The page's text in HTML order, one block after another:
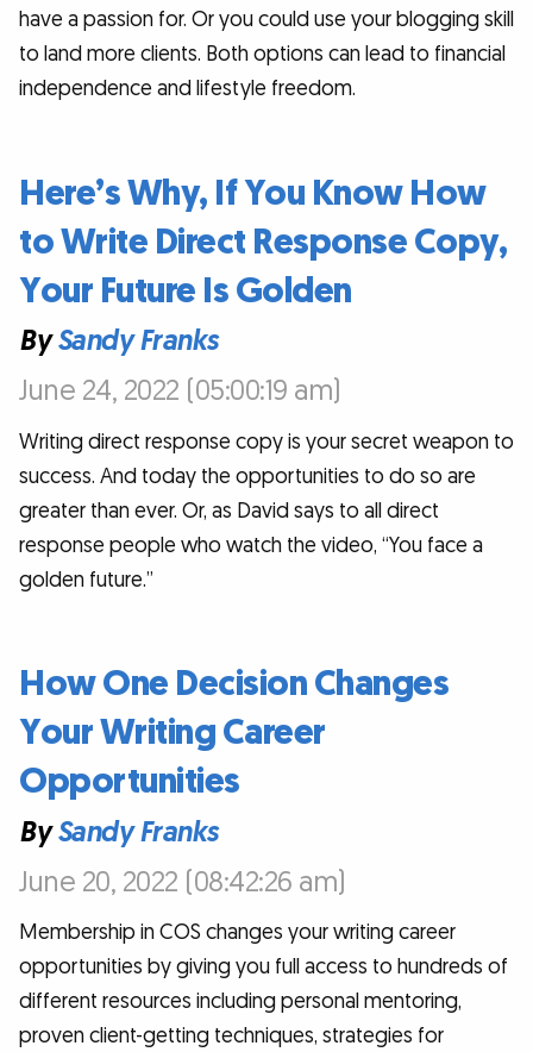
have a passion for. Or you could use your blogging skill
to land more clients. Both options can lead to financial
independence and lifestyle freedom.
Here’s Why, If You Know How
to Write Direct Response Copy,
Your Future Is Golden
BySandy Franks
June 24, 2022 (05:00:19 am)
Writing direct response copy is your secret weapon to
success. And today the opportunities to do so are
greater than ever. Or, as David says to all direct
response people who watch the video, “You face a
golden future.”
How One Decision Changes
Your Writing Career
Opportunities
BySandy Franks
June 20, 2022 (08:42:26 am)
Membership in COS changes your writing career
opportunities by giving you full access to hundreds of
different resources including personal mentoring,
proven client-getting techniques, strategies for